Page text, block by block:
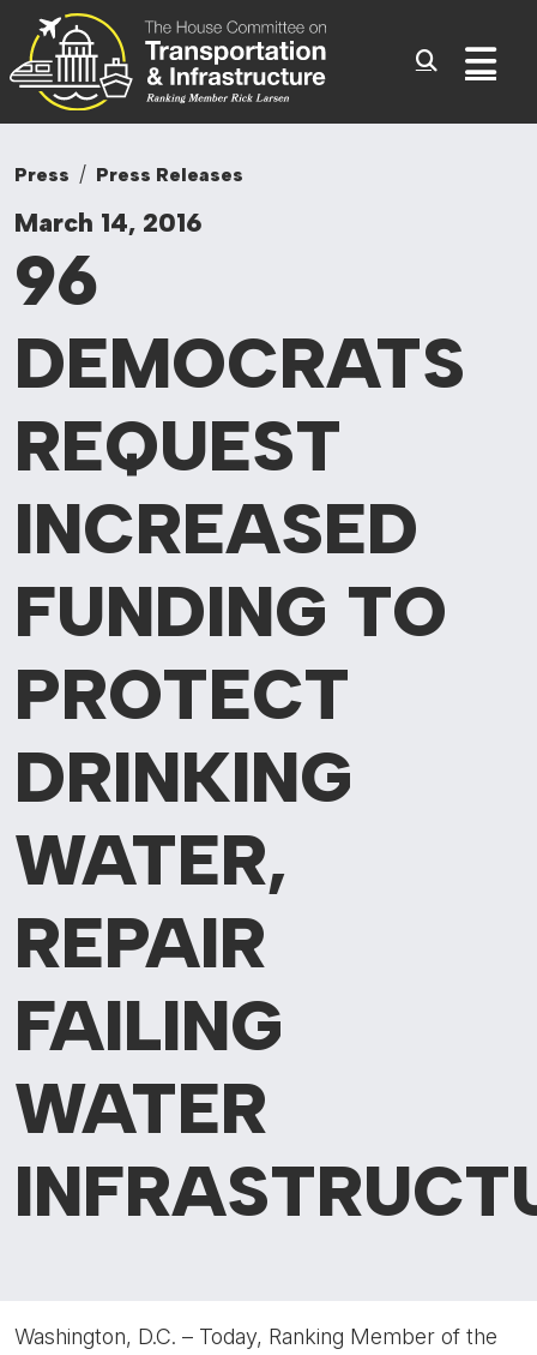
Skip to content
Committee On
Press Press Releases
March 14, 2016
96
DEMOCRATS
REQUEST
INCREASED
FUNDING TO
PROTECT
DRINKING
WATER,
REPAIR
FAILING
WATER
Washington, D.C. – Today, Ranking Member of the